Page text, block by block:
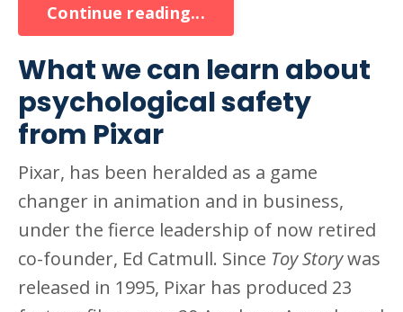
Continue reading...
What we can learn about
psychological safety
from Pixar
Pixar, has been heralded as a game
changer in animation and in business,
under the fierce leadership of now retired
co-founder, Ed Catmull. Since Toy Storywas
released in 1995, Pixar has produced 23